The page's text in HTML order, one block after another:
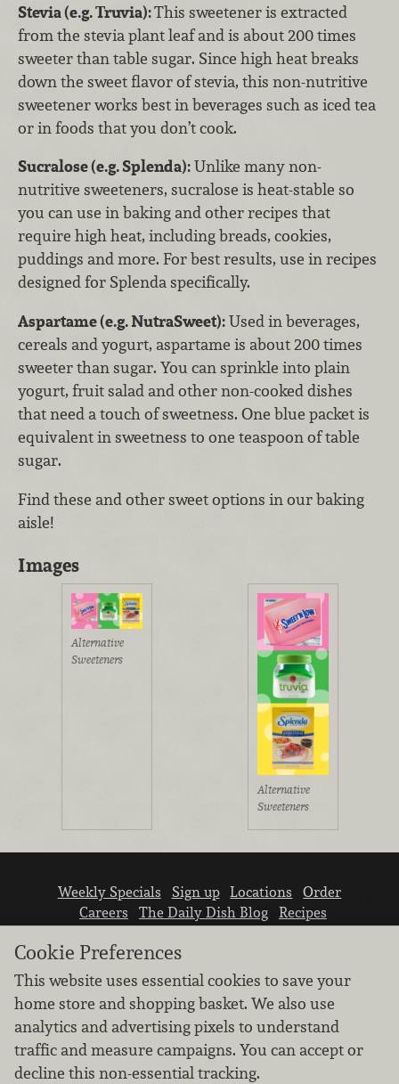
Stevia (e.g. Truvia):This sweetener is extracted
from the stevia plant leaf and is about 200 times
sweeter than table sugar. Since high heat breaks
down the sweet flavor of stevia, this non-nutritive
sweetener works best in beverages such as iced tea
or in foods that you don’t cook.
Sucralose (e.g. Splenda):Unlike many non-
nutritive sweeteners, sucralose is heat-stable so
you can use in baking and other recipes that
require high heat, including breads, cookies,
puddings and more. For best results, use in recipes
designed for Splenda specifically.
Aspartame (e.g. NutraSweet):Used in beverages,
cereals and yogurt, aspartame is about 200 times
sweeter than sugar. You can sprinkle into plain
yogurt, fruit salad and other non-cooked dishes
that need a touch of sweetness. One blue packet is
equivalent in sweetness to one teaspoon of table
sugar.
Find these and other sweet options in our baking
aisle!
Images
Alternative
Sweeteners
Alternative
Sweeteners
Weekly Specials Sign up Locations
Order
Careers
The Daily Dish Blog
Recipes
We don’t sell your personal information.
Cookie Preferences
This website uses essential cookies to save your
home store and shopping basket. We also use
analytics and advertising pixels to understand
traffic and measure campaigns. You can accept or
decline this non-essential tracking.